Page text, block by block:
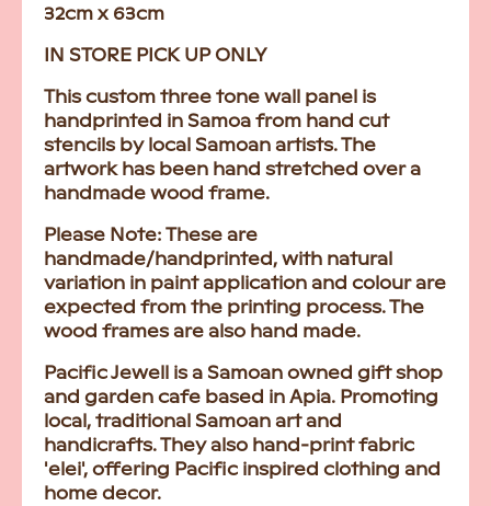
32cm x 63cm
IN STORE PICK UP ONLY
This custom three tone wall panel is
handprinted in Samoa from hand cut
stencils by local Samoan artists. The
artwork has been hand stretched over a
handmade wood frame.
Please Note:These are
handmade/handprinted, with natural
variation in paint application and colour are
expected from the printing process. The
wood frames are also hand made.
Pacific Jewell is a Samoan owned gift shop
and garden cafe based in Apia. Promoting
local, traditional Samoan art and
handicrafts. They also hand-print fabric
'elei', offering Pacific inspired clothing and
home decor.